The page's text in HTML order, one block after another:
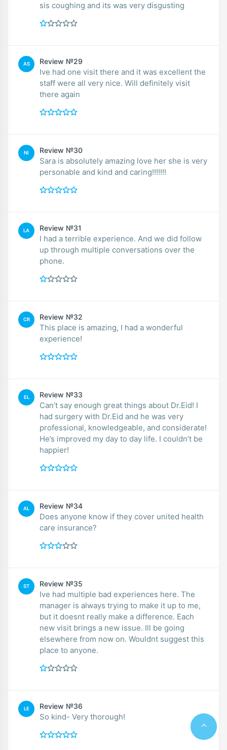
sis coughing and its was very disgusting
AS Review №29
Ive had one visit there and it was excellent the
staff were all very nice. Will definitely visit
there again
NI Review №30
Sara is absolutely amazing love her she is very
personable and kind and caring!!!!!!!
LA Review №31
I had a terrible experience. And we did follow
up through multiple conversations over the
phone.
CR Review №32
This place is amazing, I had a wonderful
experience!
EL Review №33
Can’t say enough great things about Dr.Eid! I
had surgery with Dr.Eid and he was very
professional, knowledgeable, and considerate!
He’s improved my day to day life. I couldn’t be
happier!
AL Review №34
Does anyone know if they cover united health
care insurance?
ST Review №35
Ive had multiple bad experiences here. The
manager is always trying to make it up to me,
but it doesnt really make a difference. Each
new visit brings a new issue. Ill be going
elsewhere from now on. Wouldnt suggest this
place to anyone.
LE Review №36
So kind- Very thorough!